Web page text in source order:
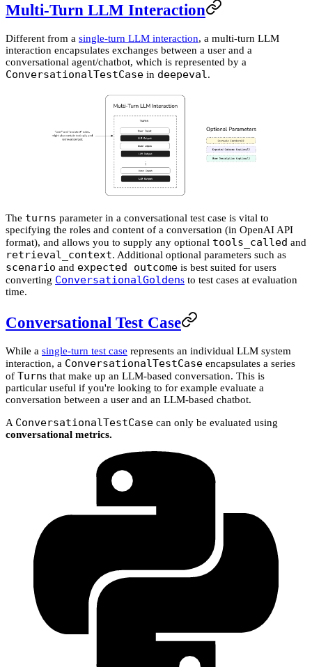
Multi-Turn LLM Interaction
Different from a single-turn LLM interaction, a multi-turn LLM
interaction encapsulates exchanges between a user and a
conversational agent/chatbot, which is represented by a
ConversationalTestCase in deepeval .
The turns parameter in a conversational test case is vital to
specifying the roles and content of a conversation (in OpenAI API
format), and allows you to supply any optional tools_called and
retrieval_context. Additional optional parameters such as
scenario and expected outcome is best suited for users
converting ConversationalGoldens to test cases at evaluation
time.
Conversational Test Case
While a single-turn test case represents an individual LLM system
interaction, a ConversationalTestCase encapsulates a series
of Turns that make up an LLM-based conversation. This is
particular useful if you're looking to for example evaluate a
conversation between a user and an LLM-based chatbot.
A ConversationalTestCase can only be evaluated using
conversational metrics.